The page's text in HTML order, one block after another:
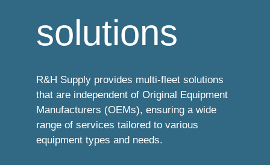
solutions
R&H Supply provides multi-fleet solutions
that are independent of Original Equipment
Manufacturers (OEMs), ensuring a wide
range of services tailored to various
equipment types and needs.